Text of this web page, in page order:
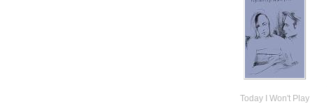
Today I Won't Play